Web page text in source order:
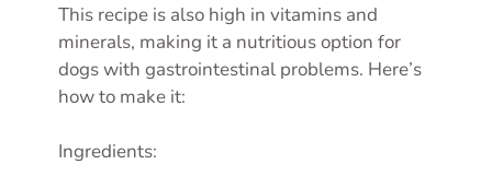
This recipe is also high in vitamins and
minerals, making it a nutritious option for
dogs with gastrointestinal problems. Here’s
how to make it:
Ingredients: